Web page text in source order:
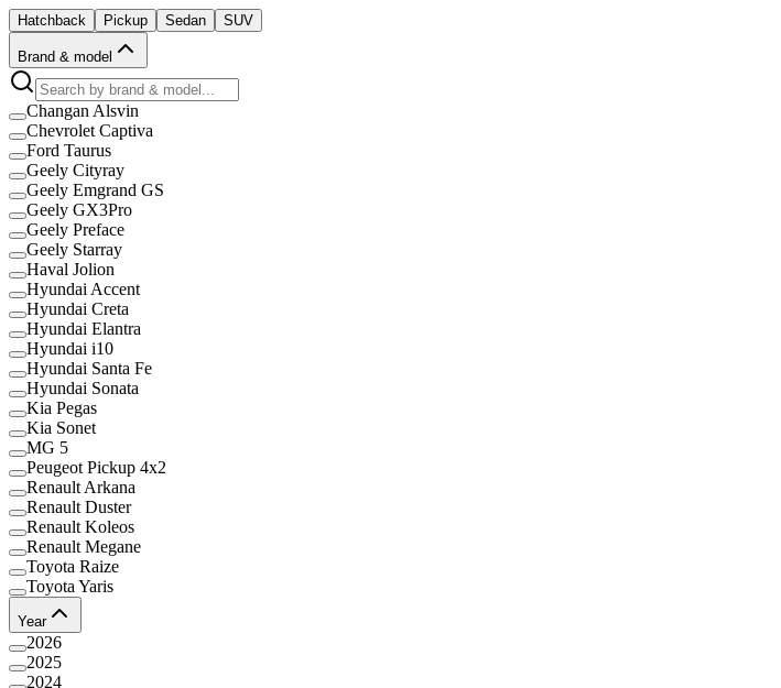
Hatchback Pickup Sedan SUV
Brand & model
Changan Alsvin
Chevrolet Captiva
Ford Taurus
Geely Cityray
Geely Emgrand GS
Geely GX3Pro
Geely Preface
Geely Starray
Haval Jolion
Hyundai Accent
Hyundai Creta
Hyundai Elantra
Hyundai i10
Hyundai Santa Fe
Hyundai Sonata
Kia Pegas
Kia Sonet
MG 5
Peugeot Pickup 4x2
Renault Arkana
Renault Duster
Renault Koleos
Renault Megane
Toyota Raize
Toyota Yaris
Year
2026
2025
2024